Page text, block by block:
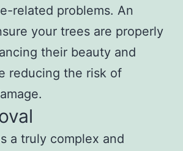
related problems. An
your trees are properly
their beauty and
reducing the risk of
a truly complex and